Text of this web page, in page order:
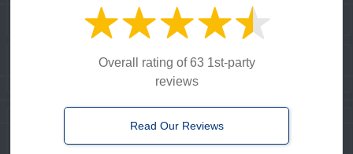
Overall rating of 63 1st-party
reviews
Read Our Reviews